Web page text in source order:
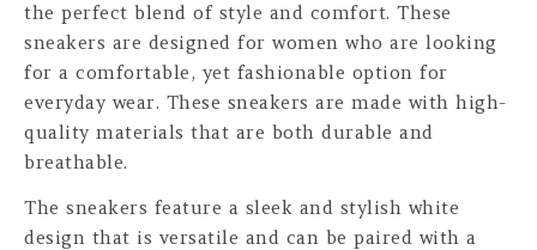
the perfect blend of style and comfort. These
sneakers are designed for women who are looking
for a comfortable, yet fashionable option for
everyday wear. These sneakers are made with high-
quality materials that are both durable and
breathable.
The sneakers feature a sleek and stylish white
design that is versatile and can be paired with a